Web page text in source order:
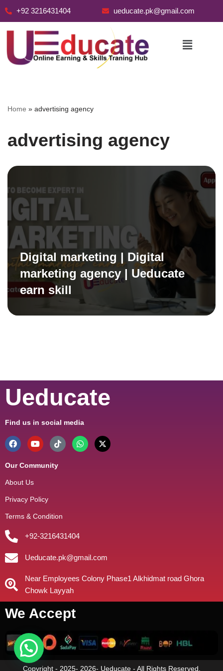
+92 3216431404 ueducate.pk@gmail.com
Home » advertising agency
advertising agency
Digital marketing | Digital
marketing agency | Ueducate
earn skill
Ueducate
Find us in social media
Our Community
About Us
Privacy Policy
Terms & Condition
+92-3216431404
Ueducate.pk@gmail.com
Near Employees Colony Phase1 Alkhidmat road Ghora
Chowk Layyah
We Accept
Copyright - 2025- 2026- Ueducate - All Rights Reserved.